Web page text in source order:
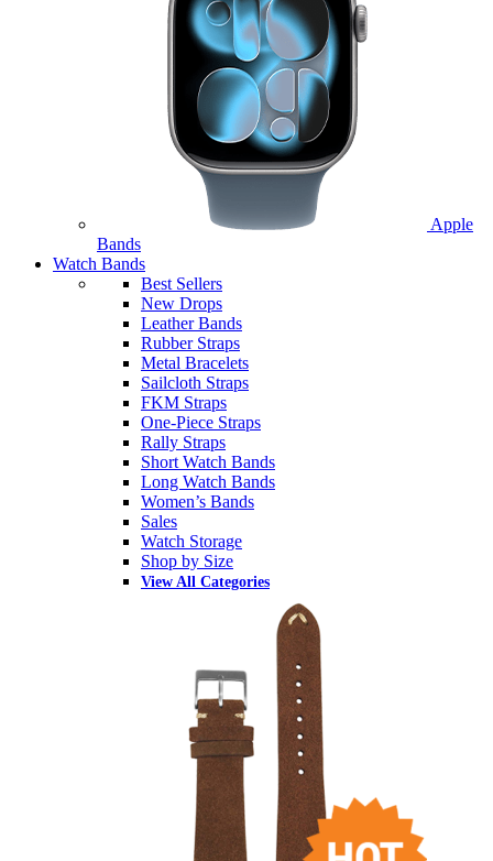
Apple
Bands
Watch Bands
Best Sellers
New Drops
Leather Bands
Rubber Straps
Metal Bracelets
Sailcloth Straps
FKM Straps
One-Piece Straps
Rally Straps
Short Watch Bands
Long Watch Bands
Women’s Bands
Sales
Watch Storage
Shop by Size
View All Categories